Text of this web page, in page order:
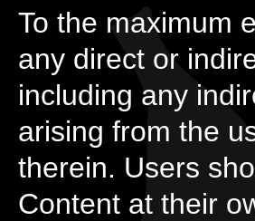
To the maximum
any direct or
including any
arising from the
therein. Users
Content at their